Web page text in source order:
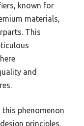
known for
materials,
This
and
this phenomenon
principles.